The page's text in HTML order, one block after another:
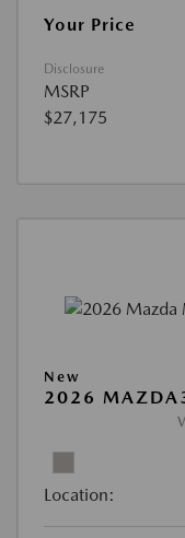
Your Price
Disclosure
MSRP
$27,175
New
2026 MAZDA3
Location: